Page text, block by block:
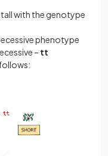
with the genotype
phenotype
– tt